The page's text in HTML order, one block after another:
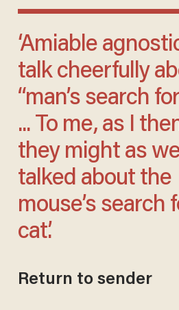
‘Amiable agnostics will
talk cheerfully
“man’s search
... To me, as I
they might as
talked about the
mouse’s search
cat.’
Return to sender